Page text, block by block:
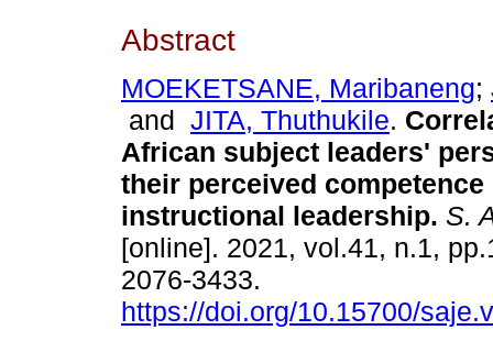
Abstract
MOEKETSANE, Maribaneng;
and JITA, Thuthukile.
African subject leaders'
their perceived competence
instructional leadership. S.
[online]. 2021, vol.41, n.1,
2076-3433.
https://doi.org/10.15700/